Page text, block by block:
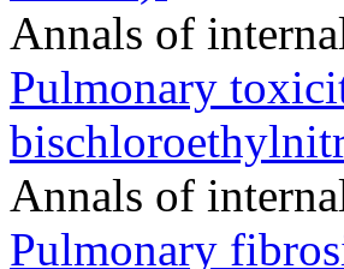
Annals of
Pulmonary
Annals of
Pulmonary